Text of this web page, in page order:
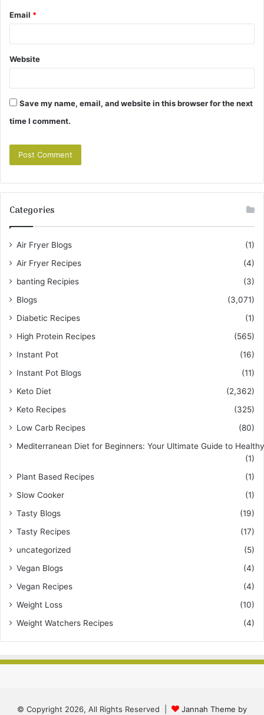
Email *
Website
Save my name, email, and website in this browser for the next
time I comment.
Categories
Air Fryer Blogs
(1)
Air Fryer Recipes
(4)
banting Recipies
(3)
Blogs
(3,071)
Diabetic Recipes
(1)
High Protein Recipes
(565)
Instant Pot
(16)
Instant Pot Blogs
(11)
Keto Diet
(2,362)
Keto Recipes
(325)
Low Carb Recipes
(80)
Mediterranean Diet for Beginners: Your Ultimate Guide to
(1)
Plant Based Recipes
(1)
Slow Cooker
(1)
Tasty Blogs
(19)
Tasty Recipes
(17)
uncategorized
(5)
Vegan Blogs
(4)
Vegan Recipes
(4)
Weight Loss
(10)
Weight Watchers Recipes
(4)
© Copyright 2026, All Rights Reserved | Jannah Theme by